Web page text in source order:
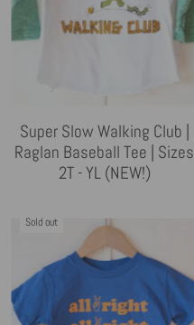
Super Slow Walking Club |
Raglan Baseball Tee | Sizes
2T - YL (NEW!)
Sold out